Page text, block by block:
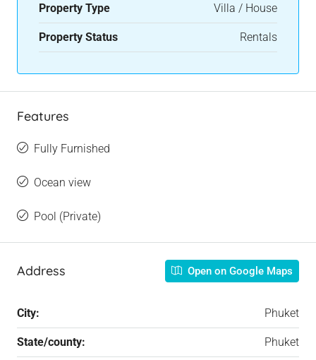
Property Type Villa / House
Property Status Rentals
Features
Fully Furnished
Ocean view
Pool (Private)
Address Open on Google Maps
City: Phuket
State/county: Phuket